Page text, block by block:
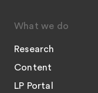
What we do
Research
Content
LP Portal